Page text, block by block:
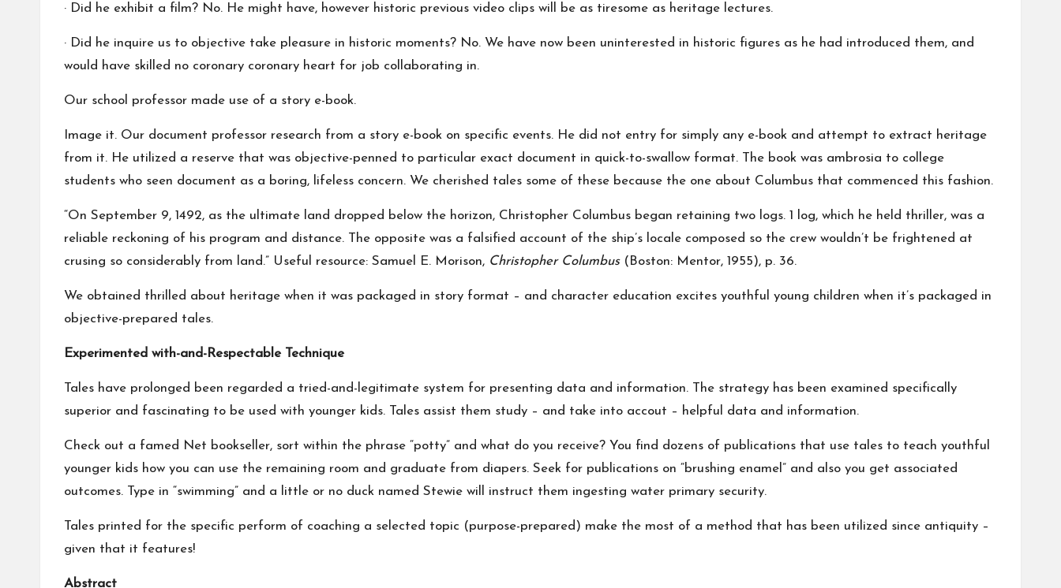
· Did he exhibit a film? No. He might have, however historic previous video clips will be as tiresome as heritage lectures.
· Did he inquire us to objective take pleasure in historic moments? No. We have now been uninterested in historic figures as he had introduced them, and
would have skilled no coronary coronary heart for job collaborating in.
Our school professor made use of a story e-book.
Image it. Our document professor research from a story e-book on specific events. He did not entry for simply any e-book and attempt to extract heritage
from it. He utilized a reserve that was objective-penned to particular exact document in quick-to-swallow format. The book was ambrosia to college
students who seen document as a boring, lifeless concern. We cherished tales some of these because the one about Columbus that commenced this fashion.
“On September 9, 1492, as the ultimate land dropped below the horizon, Christopher Columbus began retaining two logs. 1 log, which he held thriller, was a
reliable reckoning of his program and distance. The opposite was a falsified account of the ship’s locale composed so the crew wouldn’t be frightened at
crusing so considerably from land.” Useful resource: Samuel E. Morison, Christopher Columbus(Boston: Mentor, 1955), p. 36.
We obtained thrilled about heritage when it was packaged in story format – and character education excites youthful young children when it’s packaged in
objective-prepared tales.
Experimented with-and-Respectable Technique
Tales have prolonged been regarded a tried-and-legitimate system for presenting data and information. The strategy has been examined specifically
superior and fascinating to be used with younger kids. Tales assist them study – and take into accout – helpful data and information.
Check out a famed Net bookseller, sort within the phrase “potty” and what do you receive? You find dozens of publications that use tales to teach youthful
younger kids how you can use the remaining room and graduate from diapers. Seek for publications on “brushing enamel” and also you get associated
outcomes. Type in “swimming” and a little or no duck named Stewie will instruct them ingesting water primary security.
Tales printed for the specific perform of coaching a selected topic (purpose-prepared) make the most of a method that has been utilized since antiquity –
given that it features!
Abstract